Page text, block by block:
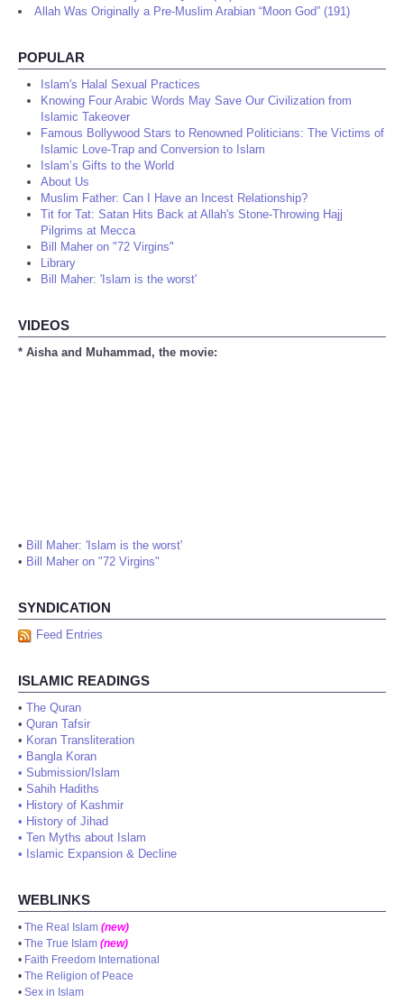
Allah Was Originally a Pre-Muslim Arabian “Moon God” (191)
POPULAR
Islam's Halal Sexual Practices
Knowing Four Arabic Words May Save Our Civilization from
Islamic Takeover
Famous Bollywood Stars to Renowned Politicians: The Victims of
Islamic Love-Trap and Conversion to Islam
Islam’s Gifts to the World
About Us
Muslim Father: Can I Have an Incest Relationship?
Tit for Tat: Satan Hits Back at Allah's Stone-Throwing Hajj
Pilgrims at Mecca
Bill Maher on "72 Virgins"
Library
Bill Maher: 'Islam is the worst'
VIDEOS
* Aisha and Muhammad, the movie:
• Bill Maher: 'Islam is the worst'
• Bill Maher on "72 Virgins"
SYNDICATION
Feed Entries
ISLAMIC READINGS
• The Quran
• Quran Tafsir
• Koran Transliteration
• Bangla Koran
• Submission/Islam
• Sahih Hadiths
• History of Kashmir
• History of Jihad
• Ten Myths about Islam
• Islamic Expansion & Decline
WEBLINKS
• The Real Islam (new)
• The True Islam (new)
• Faith Freedom International
• The Religion of Peace
• Sex in Islam